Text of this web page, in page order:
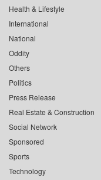
Health & Lifestyle
International
National
Oddity
Others
Politics
Press Release
Real Estate & Construction
Social Network
Sponsored
Sports
Technology